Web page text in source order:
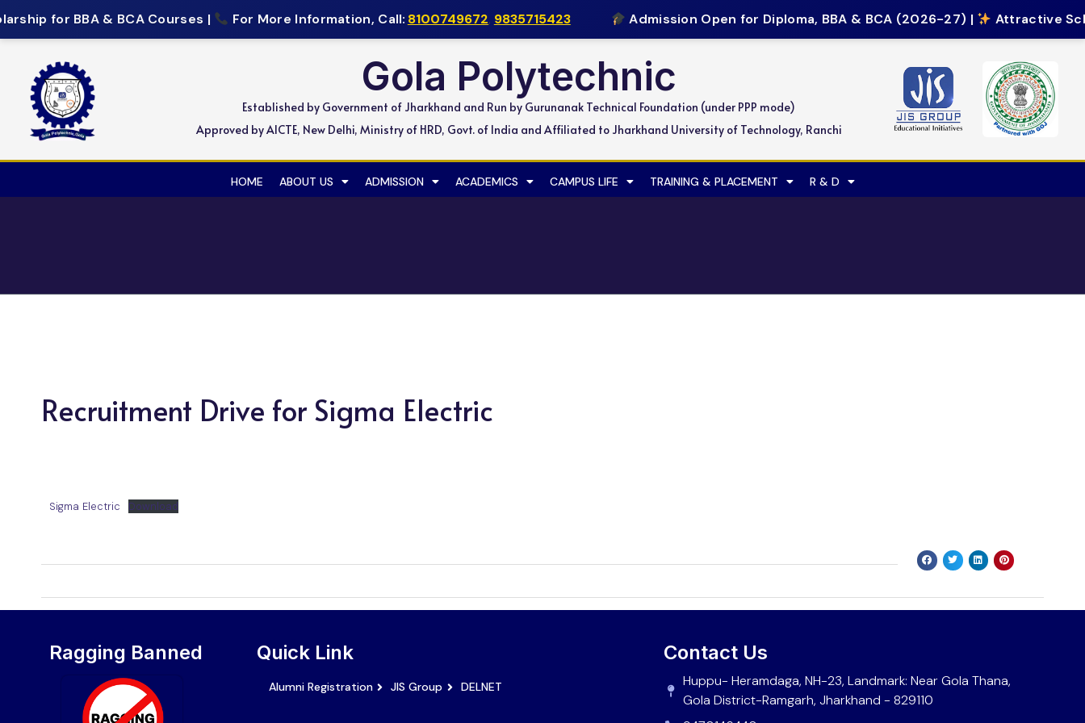
for BBA & BCA Courses | For More Information, Call:8100749672,9835715423 Admission Open for Diploma, BBA & BCA (2026-27) | Attractive
Gola Polytechnic
Established by Government of Jharkhand and Run by Gurunanak Technical Foundation (under PPP mode)
Approved by AICTE, New Delhi, Ministry of HRD, Govt. of India and Affiliated to Jharkhand University of Technology, Ranchi
HOME ABOUT US ADMISSION ACADEMICS CAMPUS LIFE TRAINING & PLACEMENT R & D
Recruitment Drive for Sigma Electric
Sigma Electric Download
Ragging Banned Quick Link
Alumni Registration JIS Group DELNET
Contact Us
Huppu- Heramdaga, NH-23, Landmark: Near Gola Thana,
Gola District-Ramgarh, Jharkhand - 829110